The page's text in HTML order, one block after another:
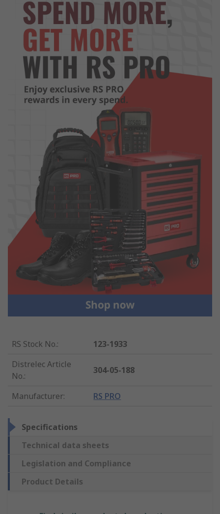
RS Stock No.:
123-1933
Distrelec Article
No.:
304-05-188
Manufacturer: RS PRO
Specifications
Technical data sheets
Legislation and Compliance
Product Details